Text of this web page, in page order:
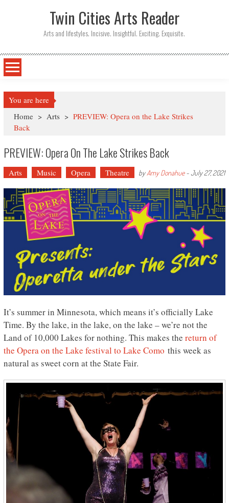
Twin Cities Arts Reader
Arts and lifestyles. Incisive. Insightful. Exciting. Exquisite.
You are here
Home > Arts > PREVIEW: Opera on the Lake Strikes
Back
PREVIEW: Opera On The Lake Strikes Back
Arts Music Opera Theatre byAmy Donahue-July 27, 2021
It’s summer in Minnesota, which means it’s officially Lake
Time. By the lake, in the lake, on the lake – we’re not the
Land of 10,000 Lakes for nothing. This makes the return of
the Opera on the Lake festival to Lake Como this week as
natural as sweet corn at the State Fair.